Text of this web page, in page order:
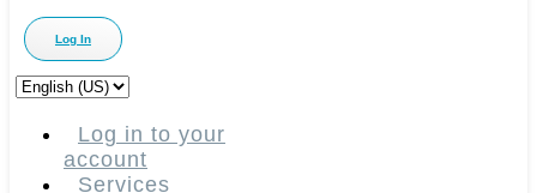
Log In
Choose
languageLog in to your
account
Services